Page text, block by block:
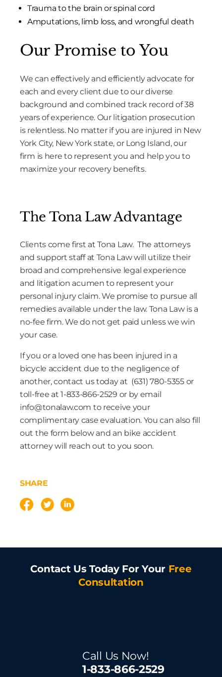
Trauma to the brain or spinal cord
Amputations, limb loss, and wrongful death
Our Promise to You
We can effectively and efficiently advocate for
each and every client due to our diverse
background and combined track record of 38
years of experience. Our litigation prosecution
is relentless. No matter if you are injured in New
York City, New York state, or Long Island, our
firm is here to represent you and help you to
maximize your recovery benefits.
The Tona Law Advantage
Clients come first at Tona Law. The attorneys
and support staff at Tona Law will utilize their
broad and comprehensive legal experience
and litigation acumen to represent your
personal injury claim. We promise to pursue all
remedies available under the law. Tona Law is a
no-fee firm. We do not get paid unless we win
your case.
If you or a loved one has been injured in a
bicycle accident due to the negligence of
another, contact us today at (631) 780-5355 or
toll-free at 1-833-866-2529 or by email
info@tonalaw.com to receive your
complimentary case evaluation. You can also fill
out the form below and an bike accident
attorney will reach out to you soon.
SHARE
Contact Us Today For Your Free
Consultation
Call Us Now!
1-833-866-2529